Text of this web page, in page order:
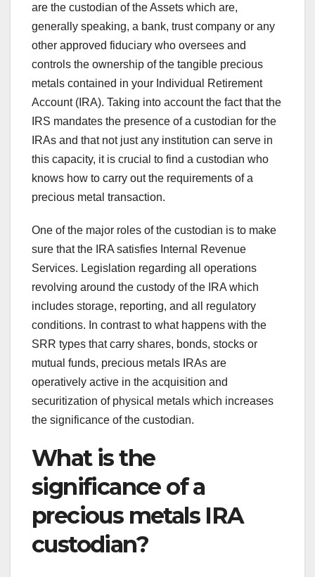
are the custodian of the Assets which are,
generally speaking, a bank, trust company or any
other approved fiduciary who oversees and
controls the ownership of the tangible precious
metals contained in your Individual Retirement
Account (IRA). Taking into account the fact that the
IRS mandates the presence of a custodian for the
IRAs and that not just any institution can serve in
this capacity, it is crucial to find a custodian who
knows how to carry out the requirements of a
precious metal transaction.
One of the major roles of the custodian is to make
sure that the IRA satisfies Internal Revenue
Services. Legislation regarding all operations
revolving around the custody of the IRA which
includes storage, reporting, and all regulatory
conditions. In contrast to what happens with the
SRR types that carry shares, bonds, stocks or
mutual funds, precious metals IRAs are
operatively active in the acquisition and
securitization of physical metals which increases
the significance of the custodian.
What is the
significance of a
precious metals IRA
custodian?